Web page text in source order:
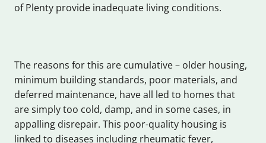
of Plenty provide inadequate living conditions.
The reasons for this are cumulative – older housing,
minimum building standards, poor materials, and
deferred maintenance, have all led to homes that
are simply too cold, damp, and in some cases, in
appalling disrepair. This poor-quality housing is
linked to diseases including rheumatic fever,